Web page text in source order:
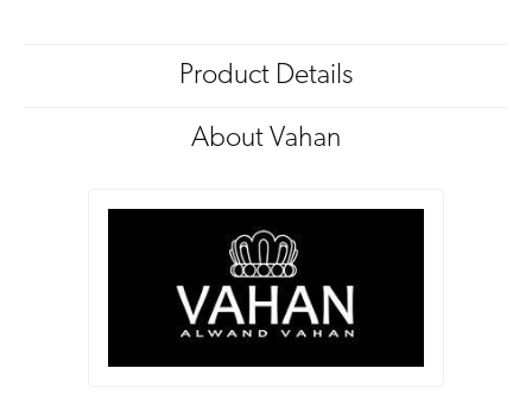
Product Details
About Vahan